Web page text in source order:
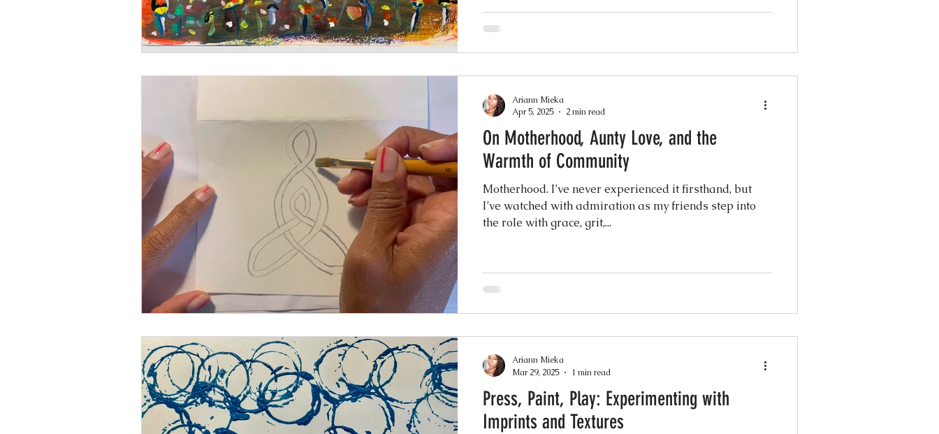
On Motherhood, Aunty Love, and the
Warmth of Community
Motherhood. I’ve never experienced it firsthand, but
I’ve watched with admiration as my friends step into
the role with grace, grit,...
Ariann Mieka
Apr 5, 2025
2 min read
Press, Paint, Play: Experimenting with
Imprints and Textures
Ariann Mieka
Mar 29, 2025
1 min read